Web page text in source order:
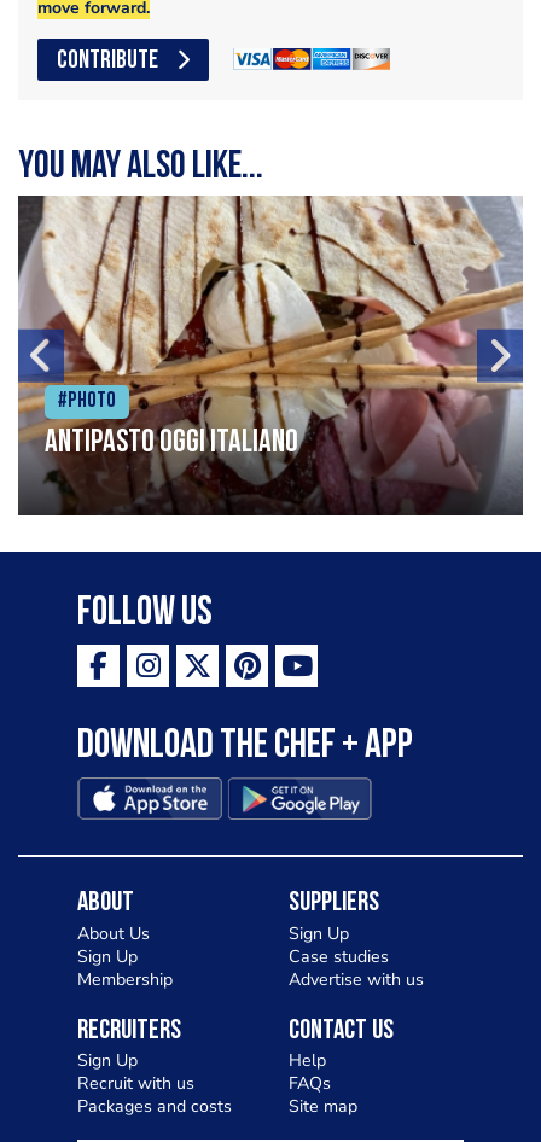
move forward.
CONTRIBUTE
You may also like...
#Photo
Antipasto oggi italiano
Follow Us
Download the Chef + app
About
About Us
Sign Up
Membership
Suppliers
Sign Up
Case studies
Advertise with us
Recruiters
Sign Up
Recruit with us
Packages and costs
Contact Us
Help
FAQs
Site map